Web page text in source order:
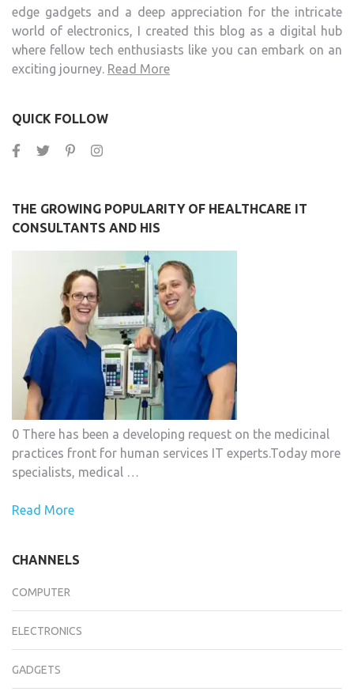
edge gadgets and a deep appreciation for the intricate
world of electronics, I created this blog as a digital hub
where fellow tech enthusiasts like you can embark on an
exciting journey. Read More
QUICK FOLLOW
THE GROWING POPULARITY OF HEALTHCARE IT
CONSULTANTS AND HIS
0 There has been a developing request on the medicinal
practices front for human services IT experts.Today more
specialists, medical …
Read More
CHANNELS
COMPUTER
ELECTRONICS
GADGETS